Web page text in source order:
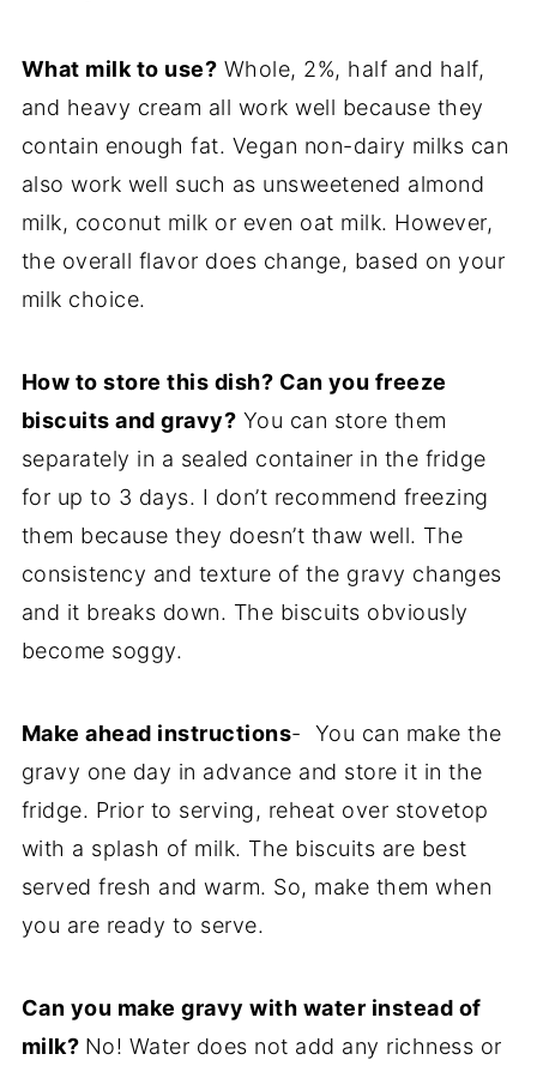
What milk to use? Whole, 2%, half and half,
and heavy cream all work well because they
contain enough fat. Vegan non-dairy milks can
also work well such as unsweetened almond
milk, coconut milk or even oat milk. However,
the overall flavor does change, based on your
milk choice.
How to store this dish? Can you freeze
biscuits and gravy? You can store them
separately in a sealed container in the fridge
for up to 3 days. I don’t recommend freezing
them because they doesn’t thaw well. The
consistency and texture of the gravy changes
and it breaks down. The biscuits obviously
become soggy.
Make ahead instructions- You can make the
gravy one day in advance and store it in the
fridge. Prior to serving, reheat over stovetop
with a splash of milk. The biscuits are best
served fresh and warm. So, make them when
you are ready to serve.
Can you make gravy with water instead of
milk? No! Water does not add any richness or